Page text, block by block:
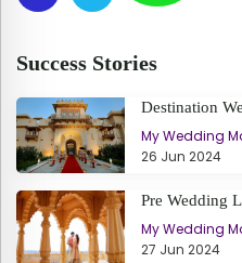
Success Stories
Destination
My Wedding
26 Jun 2024
Pre Wedding
My Wedding
27 Jun 2024